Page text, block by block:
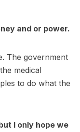
and or power.
The government
medical
to do what the
I only hope we